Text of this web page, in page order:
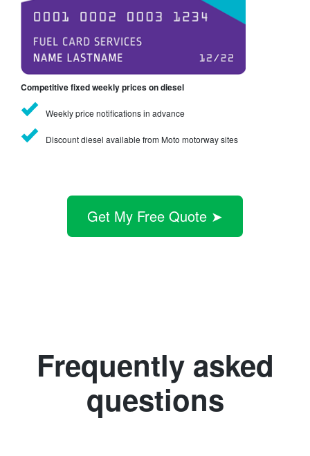
Competitive fixed weekly prices on diesel
Weekly price notifications in advance
Discount diesel available from Moto motorway sites
Get My Free Quote ➤
Frequently asked
questions